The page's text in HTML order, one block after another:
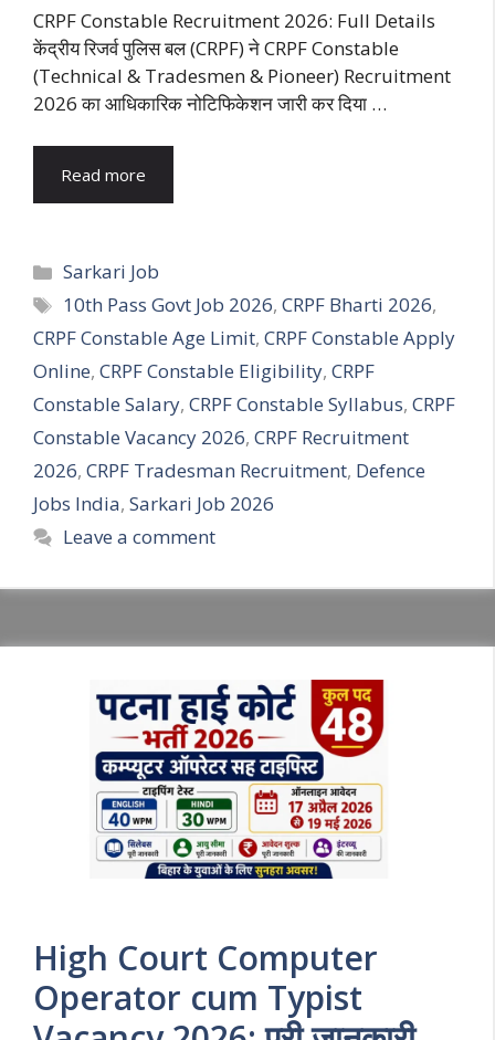
CRPF Constable Recruitment 2026: Full Details
केंद्रीय रिजर्व पुलिस बल (CRPF) ने CRPF Constable
(Technical & Tradesmen & Pioneer) Recruitment
2026 का आधिकारिक नोटिफिकेशन जारी कर दिया …
Read more
Categories
Sarkari Job
Tags
10th Pass Govt Job 2026,CRPF Bharti 2026,
CRPF Constable Age Limit, CRPF Constable Apply
Online, CRPF Constable Eligibility, CRPF
Constable Salary, CRPF Constable Syllabus, CRPF
Constable Vacancy 2026, CRPF Recruitment
2026, CRPF Tradesman Recruitment, Defence
Jobs India, Sarkari Job 2026
Leave a comment
High Court Computer
Operator cum Typist